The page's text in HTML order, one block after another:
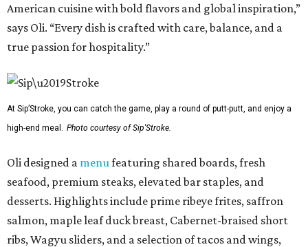
American cuisine with bold flavors and global inspiration,”
says Oli. “Every dish is crafted with care, balance, and a
true passion for hospitality.”
At Sip’Stroke, you can catch the game, play a round of putt-putt, and enjoy a
high-end meal. Photo courtesy of Sip'Stroke.
Oli designed a menu featuring shared boards, fresh
seafood, premium steaks, elevated bar staples, and
desserts. Highlights include prime ribeye frites, saffron
salmon, maple leaf duck breast, Cabernet-braised short
ribs, Wagyu sliders, and a selection of tacos and wings,